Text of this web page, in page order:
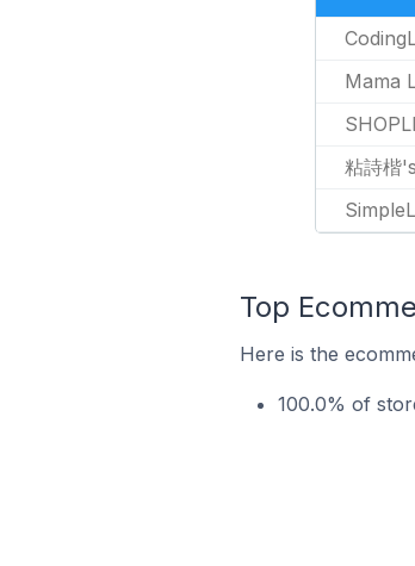
Mama
粘詩楷
Top
Here is the
100.0% of